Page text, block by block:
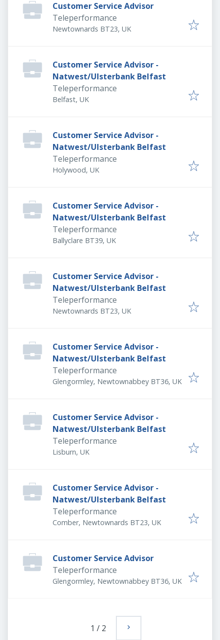
Customer Service Advisor
Teleperformance
Newtownards BT23, UK
Customer Service Advisor -
Natwest/Ulsterbank Belfast
Teleperformance
Belfast, UK
Customer Service Advisor -
Natwest/Ulsterbank Belfast
Teleperformance
Holywood, UK
Customer Service Advisor -
Natwest/Ulsterbank Belfast
Teleperformance
Ballyclare BT39, UK
Customer Service Advisor -
Natwest/Ulsterbank Belfast
Teleperformance
Newtownards BT23, UK
Customer Service Advisor -
Natwest/Ulsterbank Belfast
Teleperformance
Glengormley, Newtownabbey BT36, UK
Customer Service Advisor -
Natwest/Ulsterbank Belfast
Teleperformance
Lisburn, UK
Customer Service Advisor -
Natwest/Ulsterbank Belfast
Teleperformance
Comber, Newtownards BT23, UK
Customer Service Advisor
Teleperformance
Glengormley, Newtownabbey BT36, UK
1 / 2